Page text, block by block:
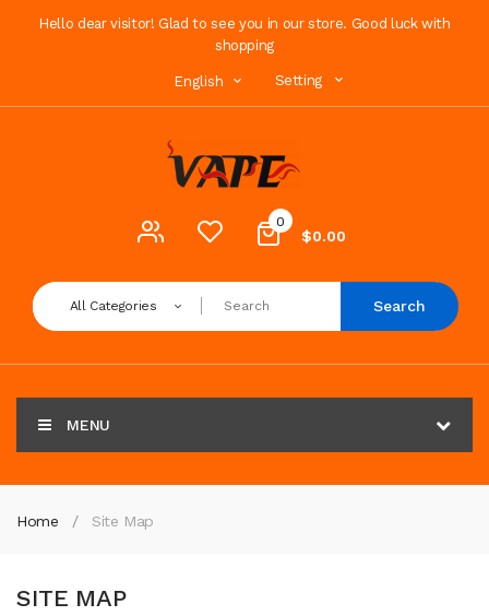
Hello dear visitor! Glad to see you in our store. Good luck with
shopping
English Setting
0
$0.00
All Categories Search
MENU
Home Site Map
SITE MAP